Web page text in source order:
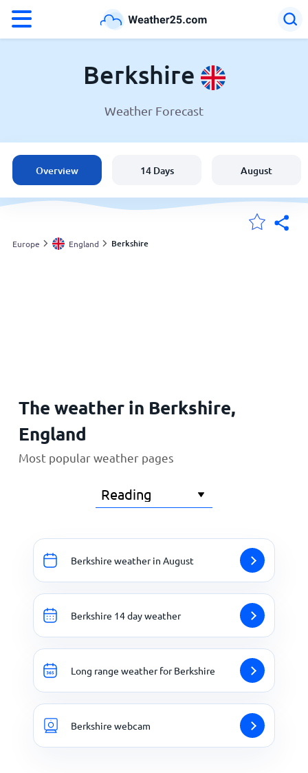
Weather in Berkshire
England
United States
Australia
Berkshire
Weather Forecast
Overview 14 Days August
Europe England Berkshire
The weather in Berkshire,
England
Most popular weather pages
Berkshire weather in August
Berkshire 14 day weather
Long range weather for Berkshire
Berkshire webcam